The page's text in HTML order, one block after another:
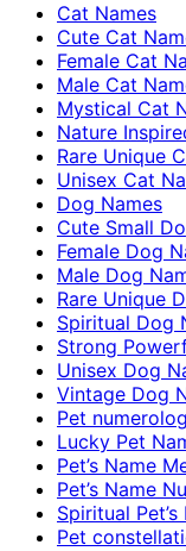
Cat Names
Cute Cat
Female Cat
Male Cat
Mystical Cat
Nature
Rare Unique
Unisex Cat
Dog Names
Cute Small
Female Dog
Male Dog
Rare Unique
Spiritual Dog
Strong
Unisex Dog
Vintage Dog
Pet
Lucky Pet
Pet’s Name
Pet’s Name
Spiritual Pet’s
Pet